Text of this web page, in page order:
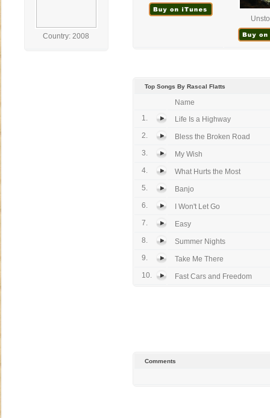
Country: 2008
Top Songs By Rascal Flatts
Name
1.
Life Is a Highway
2.
Bless the Broken Road
3.
My Wish
4.
What Hurts the Most
5.
Banjo
6.
I Won't Let Go
7.
Easy
8.
Summer Nights
9.
Take Me There
10.
Fast Cars and Freedom
Comments